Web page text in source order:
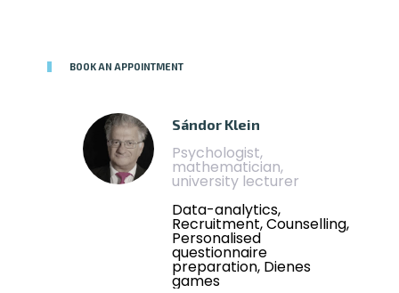
BOOK AN APPOINTMENT
Sándor Klein
Psychologist,
mathematician,
university lecturer
Data-analytics,
Recruitment, Counselling,
Personalised
questionnaire
preparation, Dienes
games